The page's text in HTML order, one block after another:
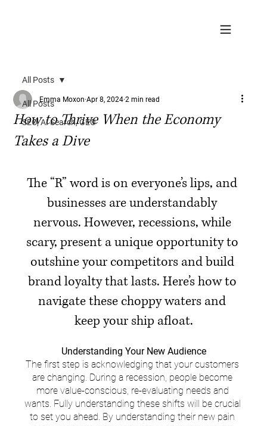
All Posts
SEO, AI Search, GEO
All Posts
How to Thrive When the Economy
Takes a Dive
Emma Moxon Apr 8, 2024 2 min read
The “R” word is on everyone’s lips, and
businesses are understandably
nervous. However, recessions, while
scary, present a unique opportunity to
outshine your competitors and build
brand loyalty that lasts. Here’s how to
navigate these choppy waters and
keep your ship afloat.
Understanding Your New Audience
The first step is acknowledging that your customers
are changing. During a recession, people become
more value-conscious, re-evaluating needs and
wants. Fully understanding these shifts will be crucial
to set you ahead. By understanding their new pain